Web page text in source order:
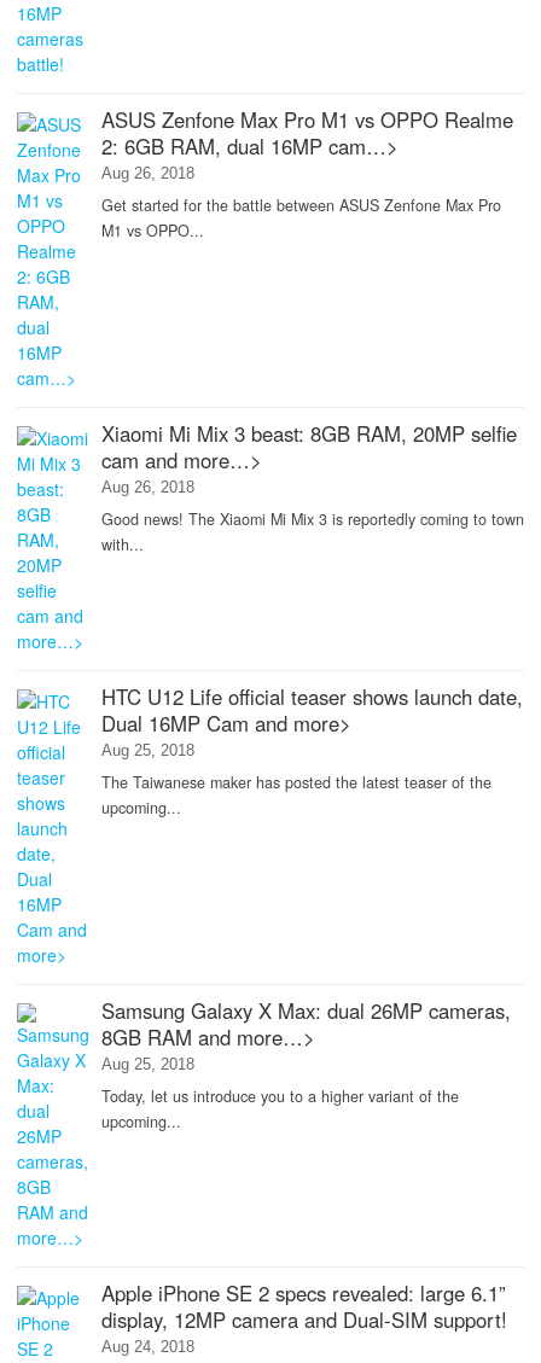
ASUS Zenfone Max Pro M1 vs OPPO Realme
2: 6GB RAM, dual 16MP cam…>
Aug 26, 2018
Get started for the battle between ASUS Zenfone Max Pro
M1 vs OPPO...
Xiaomi Mi Mix 3 beast: 8GB RAM, 20MP selfie
cam and more…>
Aug 26, 2018
Good news! The Xiaomi Mi Mix 3 is reportedly coming to town
with...
HTC U12 Life official teaser shows launch date,
Dual 16MP Cam and more>
Aug 25, 2018
The Taiwanese maker has posted the latest teaser of the
upcoming...
Samsung Galaxy X Max: dual 26MP cameras,
8GB RAM and more…>
Aug 25, 2018
Today, let us introduce you to a higher variant of the
upcoming...
Apple iPhone SE 2 specs revealed: large 6.1”
display, 12MP camera and Dual-SIM support!
Aug 24, 2018